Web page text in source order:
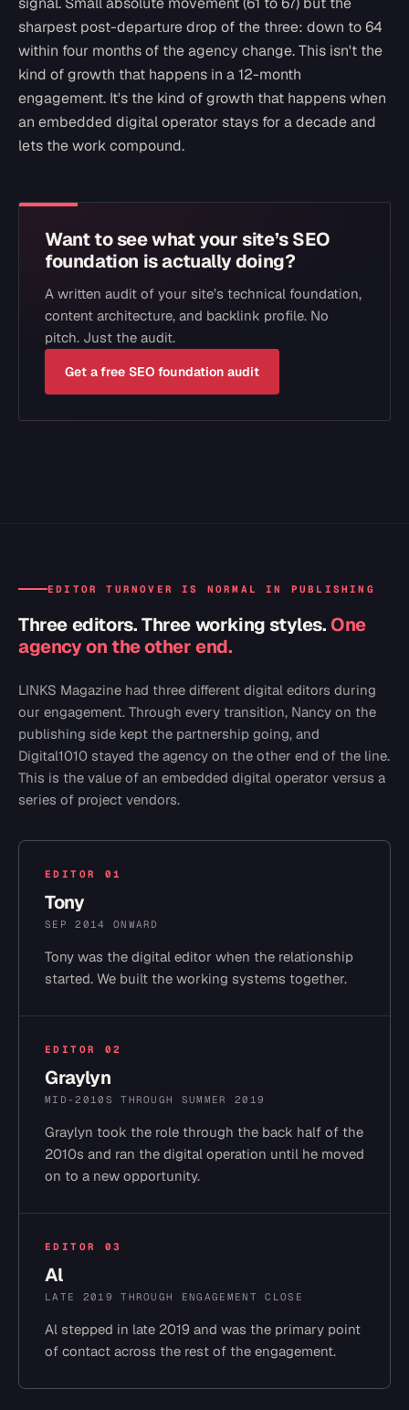
sharpest post-departure drop of the three: down to 64
within four months of the agency change. This isn't the
kind of growth that happens in a 12-month
engagement. It's the kind of growth that happens when
an embedded digital operator stays for a decade and
lets the work compound.
Want to see what your site’s SEO
foundation is actually doing?
A written audit of your site’s technical foundation,
content architecture, and backlink profile. No
pitch. Just the audit.
Get a free SEO foundation audit
EDITOR TURNOVER IS NORMAL IN PUBLISHING
Three editors. Three working styles. One
agency on the other end.
LINKS Magazine had three different digital editors during
our engagement. Through every transition, Nancy on the
publishing side kept the partnership going, and
Digital1010 stayed the agency on the other end of the line.
This is the value of an embedded digital operator versus a
series of project vendors.
EDITOR 01
Tony
SEP 2014 ONWARD
Tony was the digital editor when the relationship
started. We built the working systems together.
EDITOR 02
Graylyn
MID-2010S THROUGH SUMMER 2019
Graylyn took the role through the back half of the
2010s and ran the digital operation until he moved
on to a new opportunity.
EDITOR 03
Al
LATE 2019 THROUGH ENGAGEMENT CLOSE
Al stepped in late 2019 and was the primary point
of contact across the rest of the engagement.